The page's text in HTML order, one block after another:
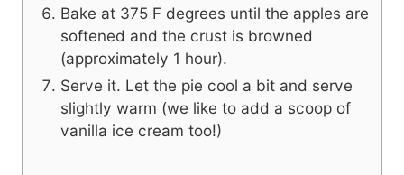
Bake at 375 F degrees until the apples are
softened and the crust is browned
(approximately 1 hour).
Serve it. Let the pie cool a bit and serve
slightly warm (we like to add a scoop of
vanilla ice cream too!)